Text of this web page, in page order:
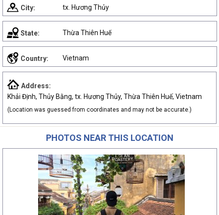
City: tx. Hương Thủy
State: Thừa Thiên Huế
Country: Vietnam
Address:
Khải Định, Thủy Bằng, tx. Hương Thủy, Thừa Thiên Huế, Vietnam
(Location was guessed from coordinates and may not be accurate.)
PHOTOS NEAR THIS LOCATION